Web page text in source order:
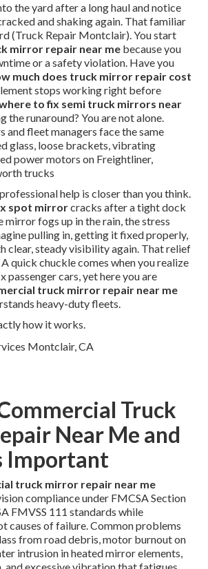
the yard after a long haul and notice
and shaking again. That familiar
(Truck Repair Montclair). You start
mirror repair near me because you
or a safety violation. Have you
much does truck mirror repair cost
stops working right before
to fix semi truck mirrors near
the runaround? You are not alone.
and fleet managers face the same
glass, loose brackets, vibrating
power motors on Freightliner,
trucks
help is closer than you think.
spot mirrorcracks after a tight dock
fogs up in the rain, the stress
pulling in, getting it fixed properly,
clear, steady visibility again. That relief
quick chuckle comes when you realize
passenger cars, yet here you are
truck mirror repair near me
heavy-duty fleets.
how it works.
Truck
Near Me and
Important
truck mirror repair near me
compliance under FMCSA Section
FMVSS 111 standards while
causes of failure. Common problems
from road debris, motor burnout on
intrusion in heated mirror elements,